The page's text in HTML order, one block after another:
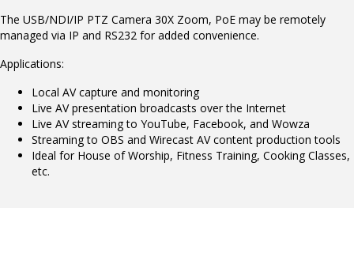
The USB/NDI/IP PTZ Camera 30X Zoom, PoE may be remotely
managed via IP and RS232 for added convenience.
Applications:
Local AV capture and monitoring
Live AV presentation broadcasts over the Internet
Live AV streaming to YouTube, Facebook, and Wowza
Streaming to OBS and Wirecast AV content production tools
Ideal for House of Worship, Fitness Training, Cooking Classes,
etc.